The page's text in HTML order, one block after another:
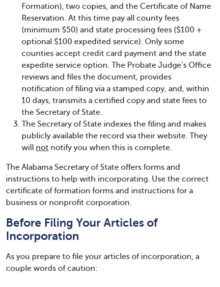
Formation), two copies, and the Certificate of Name
Reservation. At this time pay all county fees
(minimum $50) and state processing fees ($100 +
optional $100 expedited service). Only some
counties accept credit card payment and the state
expedite service option. The Probate Judge’s Office
reviews and files the document, provides
notification of filing via a stamped copy, and, within
10 days, transmits a certified copy and state fees to
the Secretary of State.
The Secretary of State indexes the filing and makes
publicly available the record via their website. They
will not notify you when this is complete.
The Alabama Secretary of State offers forms and
instructions to help with incorporating. Use the correct
certificate of formation forms and instructions for a
business or nonprofit corporation.
Before Filing Your Articles of
Incorporation
As you prepare to file your articles of incorporation, a
couple words of caution: